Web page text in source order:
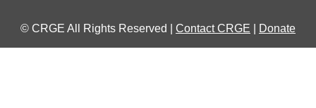
© CRGE All Rights Reserved | Contact CRGE Donate